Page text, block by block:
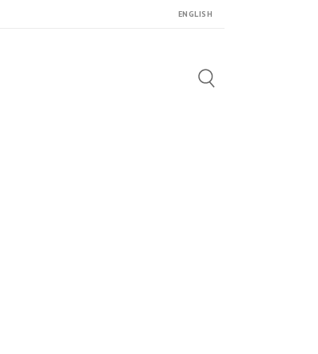
ENGLISH
Search